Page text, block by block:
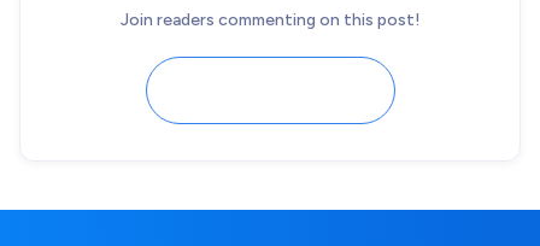
Join readers commenting on this post!